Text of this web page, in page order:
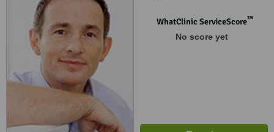
WhatClinic ServiceScore™
No score yet